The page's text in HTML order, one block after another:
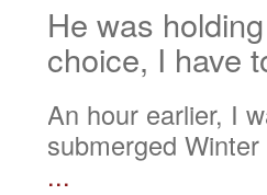
He was
choice, I have
An hour earlier, I
submerged
...